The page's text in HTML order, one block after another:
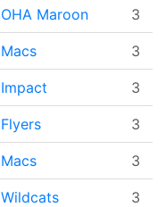
OHA Maroon 3
Macs 3
Impact 3
Flyers 3
Macs 3
Wildcats 3